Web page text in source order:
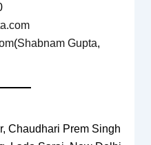
(Shabnam Gupta,
Chaudhari Prem Singh